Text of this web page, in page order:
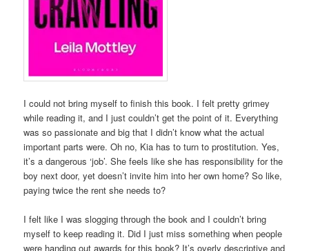
I could not bring myself to finish this book. I felt pretty grimey
while reading it, and I just couldn’t get the point of it. Everything
was so passionate and big that I didn’t know what the actual
important parts were. Oh no, Kia has to turn to prostitution. Yes,
it’s a dangerous ‘job’. She feels like she has responsibility for the
boy next door, yet doesn’t invite him into her own home? So like,
paying twice the rent she needs to?
I felt like I was slogging through the book and I couldn’t bring
myself to keep reading it. Did I just miss something when people
were handing out awards for this book? It’s overly descriptive and